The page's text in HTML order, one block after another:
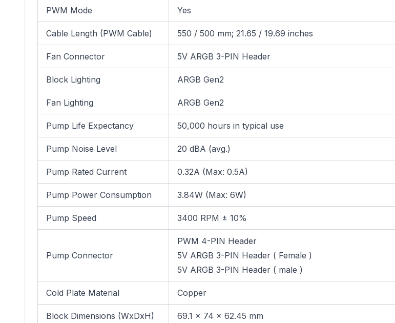
PWM Mode Yes
Cable Length (PWM Cable) 550 / 500 mm; 21.65 / 19.69 inches
Fan Connector 5V ARGB 3-PIN Header
Block Lighting ARGB Gen2
Fan Lighting ARGB Gen2
Pump Life Expectancy 50,000 hours in typical use
Pump Noise Level 20 dBA (avg.)
Pump Rated Current 0.32A (Max: 0.5A)
Pump Power Consumption 3.84W (Max: 6W)
Pump Speed 3400 RPM ± 10%
Pump Connector
PWM 4-PIN Header
5V ARGB 3-PIN Header ( Female )
5V ARGB 3-PIN Header ( male )
Cold Plate Material Copper
Block Dimensions (WxDxH) 69.1 x 74 x 62.45 mm